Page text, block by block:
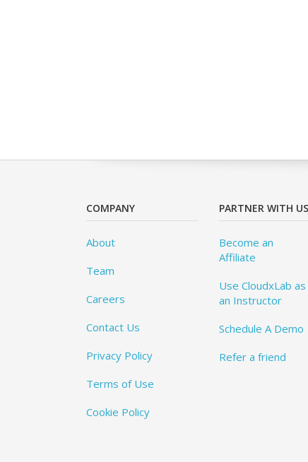
COMPANY
About
Team
Careers
Contact Us
Privacy Policy
Terms of Use
Cookie Policy
PARTNER WITH US
Become an
Affiliate
Use CloudxLab as
an Instructor
Schedule A Demo
Refer a friend